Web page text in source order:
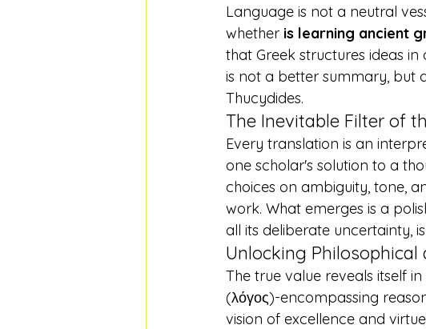
Language is not a neutral
whether is learning ancient
that Greek structures ideas
is not a better summary, but
Thucydides.
The Inevitable Filter of
Every translation is an
one scholar's solution to a
choices on ambiguity, tone,
work. What emerges is a
all its deliberate uncertainty,
Unlocking
The true value reveals itself
(λόγος)-encompassing
vision of excellence and